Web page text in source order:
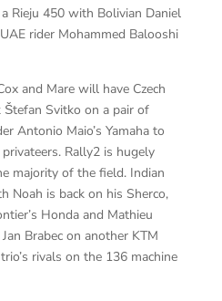
Rieju 450 with Bolivian Daniel
rider Mohammed Balooshi
and Mare will have Czech
Štefan Svitko on a pair of
Antonio Maio’s Yamaha to
Rally2 is hugely
majority of the field. Indian
Noah is back on his Sherco,
Honda and Mathieu
Jan Brabec on another KTM
rivals on the 136 machine